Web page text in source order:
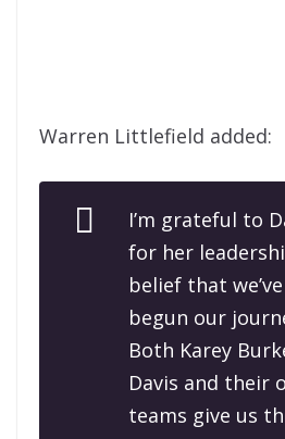
Warren Littlefield added:
I’m grateful to
for her
belief that
begun our
Both Karey
Davis and their
teams give us